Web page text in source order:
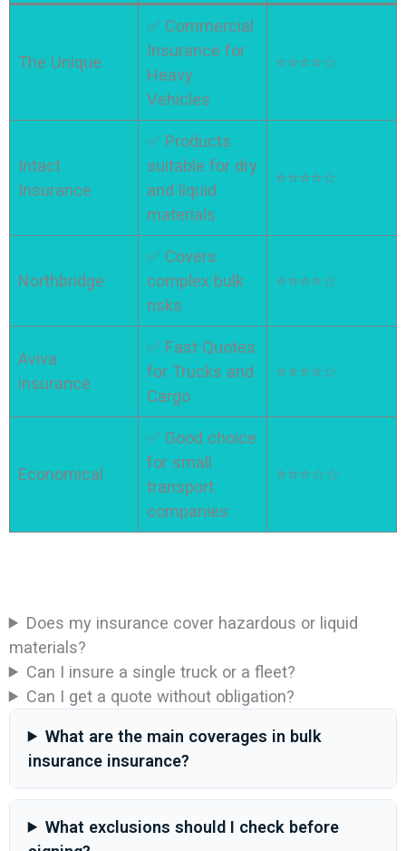
The Unique
✅ Commercial
Insurance for
Heavy
Vehicles
⭐⭐⭐⭐☆
Intact
Insurance
✅ Products
suitable for dry
and liquid
materials
⭐⭐⭐⭐☆
Northbridge
✅ Covers
complex bulk
risks
⭐⭐⭐⭐☆
Aviva
insurance
✅ Fast Quotes
for Trucks and
Cargo
⭐⭐⭐⭐☆
Economical
✅ Good choice
for small
transport
companies
⭐⭐⭐☆☆
Does my insurance cover hazardous or liquid
materials?
Can I insure a single truck or a fleet?
Can I get a quote without obligation?
What are the main coverages in bulk
insurance insurance?
What exclusions should I check before